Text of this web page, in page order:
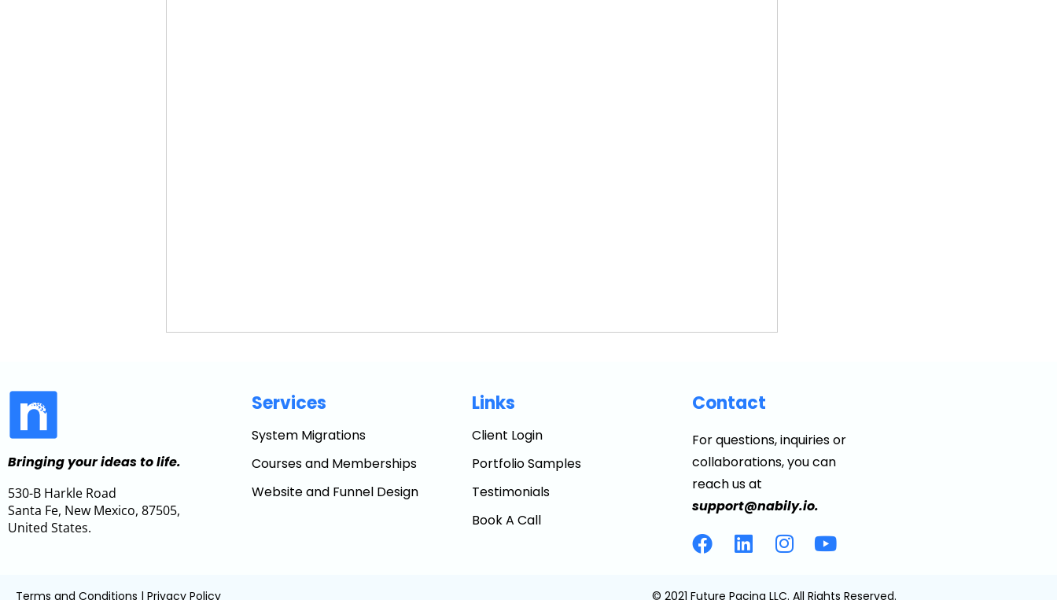
Bringing your ideas to life.
530-B Harkle Road
Santa Fe, New Mexico, 87505,
United States.
Services
System Migrations
Courses and Memberships
Website and Funnel Design
Links
Client Login
Portfolio Samples
Testimonials
Book A Call
Contact
For questions, inquiries or
collaborations, you can
reach us at
support@nabily.io.
Terms and Conditions | Privacy Policy © 2021 Future Pacing LLC. All Rights Reserved.